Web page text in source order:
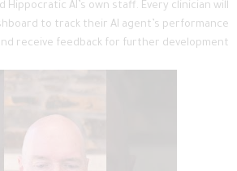
AI’s own staff. Every clinician will
to track their AI agent’s performance
receive feedback for further development.